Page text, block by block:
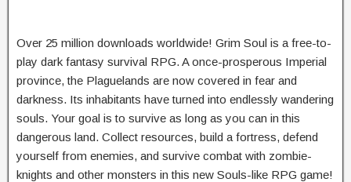
Over 25 million downloads worldwide! Grim Soul is a free-to-
play dark fantasy survival RPG. A once-prosperous Imperial
province, the Plaguelands are now covered in fear and
darkness. Its inhabitants have turned into endlessly wandering
souls. Your goal is to survive as long as you can in this
dangerous land. Collect resources, build a fortress, defend
yourself from enemies, and survive combat with zombie-
knights and other monsters in this new Souls-like RPG game!